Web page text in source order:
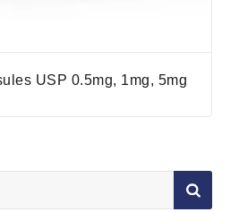
USP 0.5mg, 1mg, 5mg